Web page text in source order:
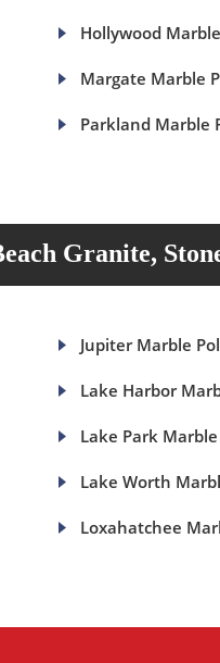
Hollywood
Margate Marble
Parkland Marble
Granite,
Jupiter Marble
Lake Harbor
Lake Park
Lake Worth
Loxahatchee